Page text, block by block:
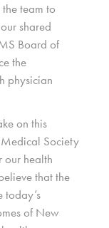
team to
shared
Board of
the
physician
on this
Society
our health
that the
today’s
of New